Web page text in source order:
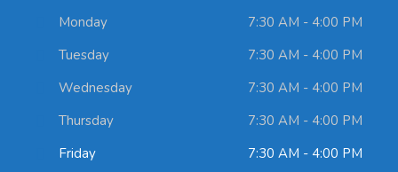
Monday
7:30 AM - 4:00 PM
Tuesday
7:30 AM - 4:00 PM
Wednesday
7:30 AM - 4:00 PM
Thursday
7:30 AM - 4:00 PM
Friday
7:30 AM - 4:00 PM